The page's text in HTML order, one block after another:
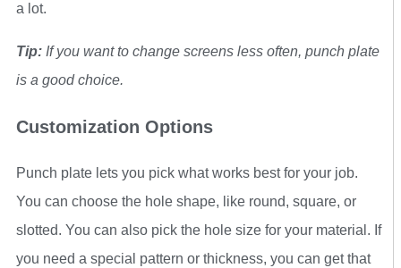
a lot.
Tip: If you want to change screens less often, punch plate
is a good choice.
Customization Options
Punch plate lets you pick what works best for your job.
You can choose the hole shape, like round, square, or
slotted. You can also pick the hole size for your material. If
you need a special pattern or thickness, you can get that